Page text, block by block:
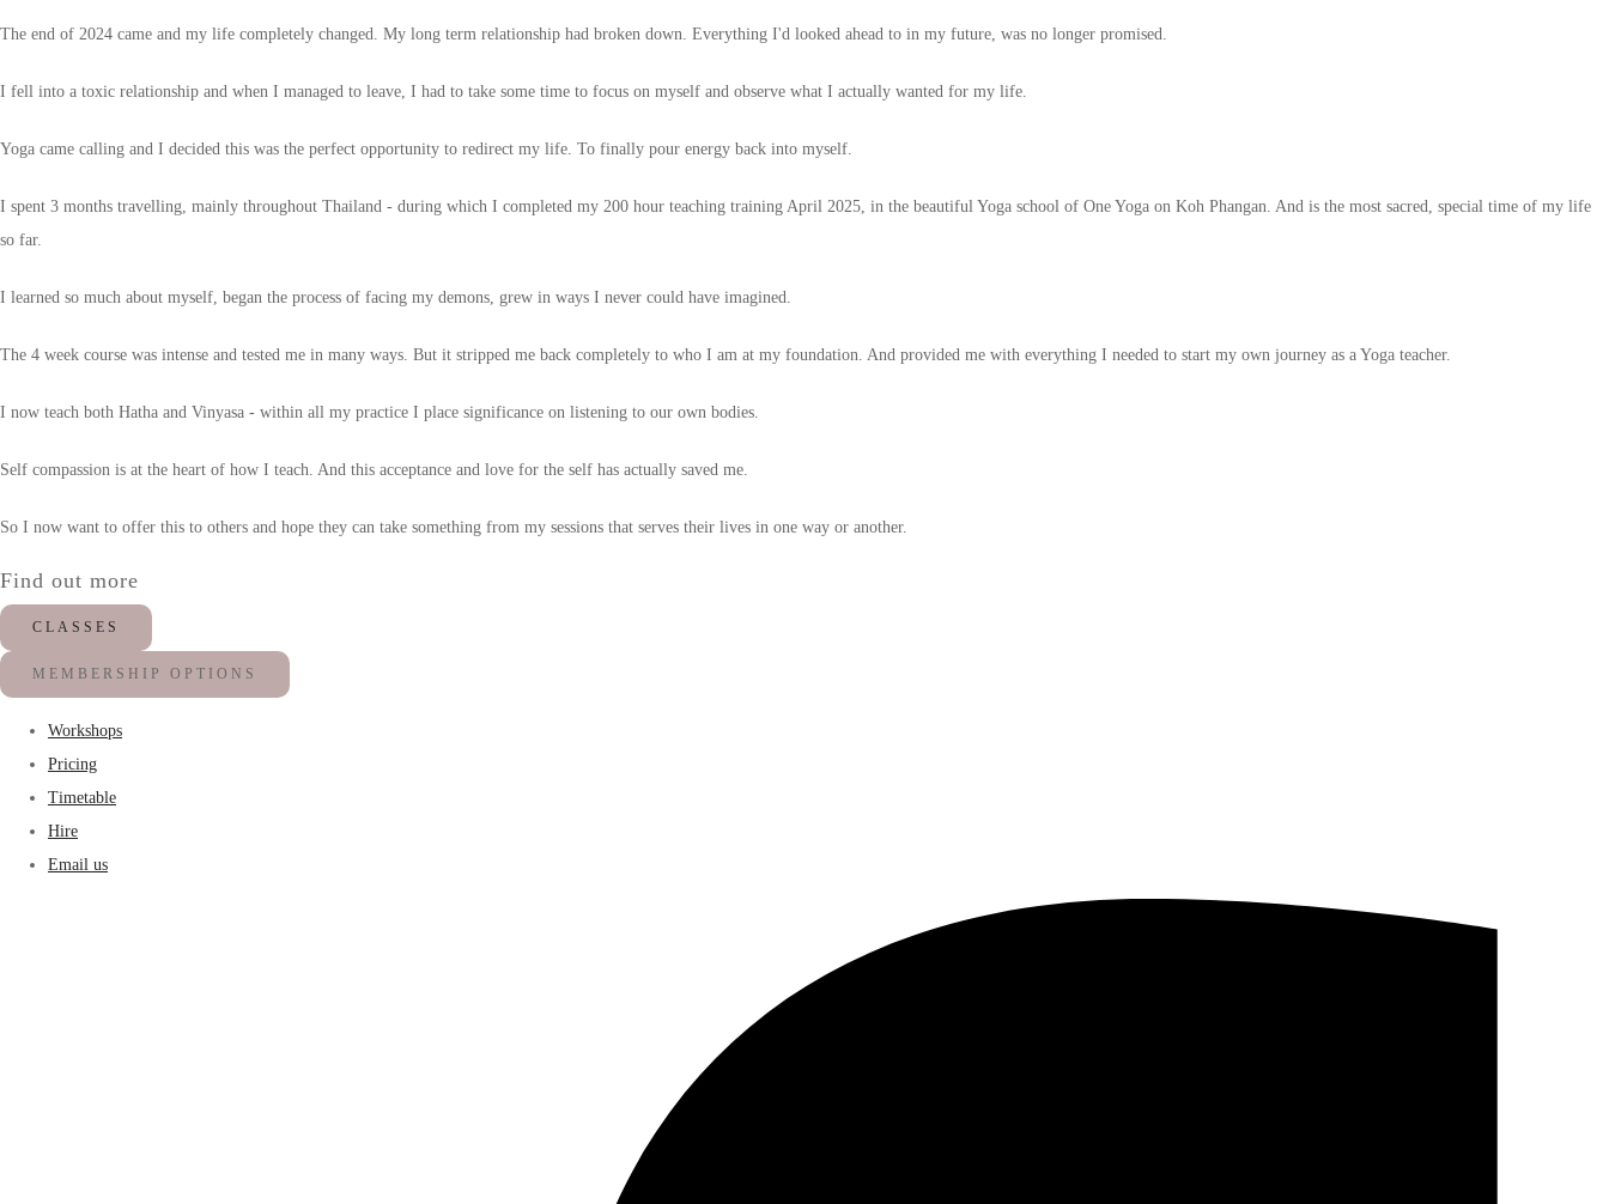
The end of 2024 came and my life completely changed. My long term relationship had broken down. Everything I'd looked ahead to in my future, was no longer promised.
I fell into a toxic relationship and when I managed to leave, I had to take some time to focus on myself and observe what I actually wanted for my life.
Yoga came calling and I decided this was the perfect opportunity to redirect my life. To finally pour energy back into myself.
I spent 3 months travelling, mainly throughout Thailand - during which I completed my 200 hour teaching training April 2025, in the beautiful Yoga school of One Yoga on Koh Phangan. And is the most sacred, special time of my life
so far.
I learned so much about myself, began the process of facing my demons, grew in ways I never could have imagined.
The 4 week course was intense and tested me in many ways. But it stripped me back completely to who I am at my foundation. And provided me with everything I needed to start my own journey as a Yoga teacher.
I now teach both Hatha and Vinyasa - within all my practice I place significance on listening to our own bodies.
Self compassion is at the heart of how I teach. And this acceptance and love for the self has actually saved me.
So I now want to offer this to others and hope they can take something from my sessions that serves their lives in one way or another.
Find out more
CLASSES
MEMBERSHIP OPTIONS
Workshops
Pricing
Timetable
Hire
Email us